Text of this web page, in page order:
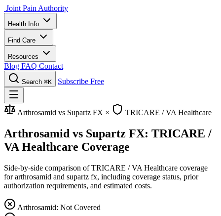
Joint Pain Authority
Health Info
Find Care
Resources
Blog FAQ Contact
Search ⌘K Subscribe Free
Arthrosamid vs Supartz FX × TRICARE / VA Healthcare
Arthrosamid vs Supartz FX: TRICARE /
VA Healthcare Coverage
Side-by-side comparison of TRICARE / VA Healthcare coverage
for arthrosamid and supartz fx, including coverage status, prior
authorization requirements, and estimated costs.
Arthrosamid: Not Covered